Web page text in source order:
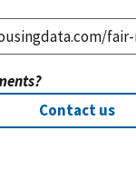
Contact us